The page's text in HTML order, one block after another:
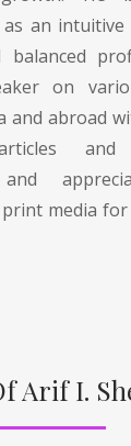
as an intuitive
balanced
on
and abroad
and
and
media
Arif I.